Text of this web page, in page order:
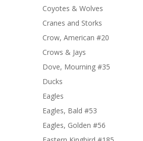
Coyotes & Wolves
Cranes and Storks
Crow, American #20
Crows & Jays
Dove, Mourning #35
Ducks
Eagles
Eagles, Bald #53
Eagles, Golden #56